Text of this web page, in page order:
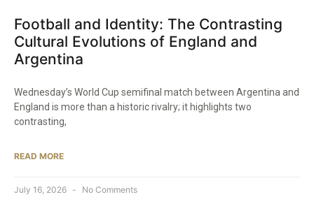
Football and Identity: The Contrasting
Cultural Evolutions of England and
Argentina
Wednesday’s World Cup semifinal match between Argentina and
England is more than a historic rivalry; it highlights two
contrasting,
READ MORE
July 16, 2026 No Comments